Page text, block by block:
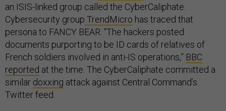
an ISIS-linked group called the CyberCaliphate.
Cybersecurity group TrendMicro has traced that
persona to FANCY BEAR. “The hackers posted
documents purporting to be ID cards of relatives of
French soldiers involved in anti-IS operations,” BBC
reported at the time. The CyberCaliphate committed a
similar doxxing attack against Central Command’s
Twitter feed.